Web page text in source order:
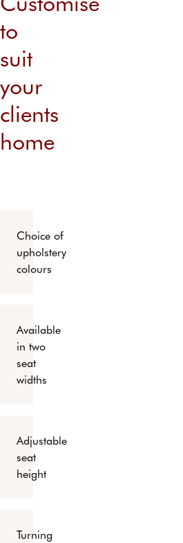
to
suit
your
clients
home
Choice of
upholstery
colours
Available
in two
seat
widths
Adjustable
seat
height
Turning